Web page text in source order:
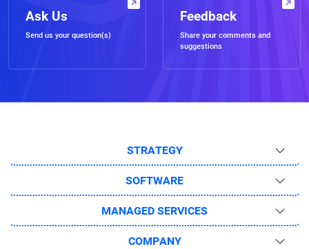
Ask Us
Send us your question(s)
Feedback
Share your comments and
suggestions
STRATEGY
SOFTWARE
MANAGED SERVICES
COMPANY